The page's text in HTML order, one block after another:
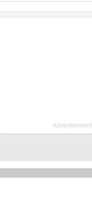
Advertisement